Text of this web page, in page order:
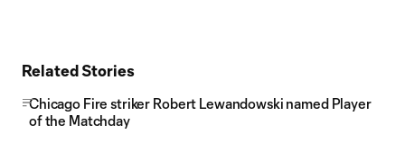
Related Stories
Chicago Fire striker Robert Lewandowski named Player
of the Matchday